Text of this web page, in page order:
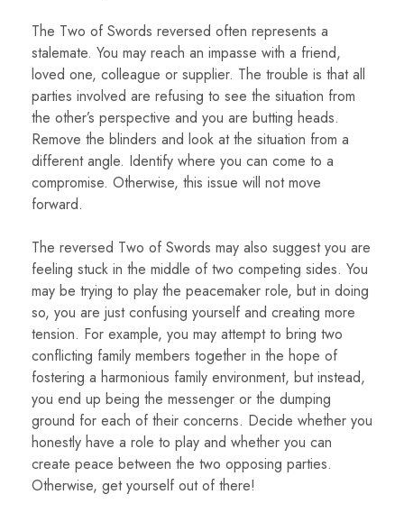
The Two of Swords reversed often represents a
stalemate. You may reach an impasse with a friend,
loved one, colleague or supplier. The trouble is that all
parties involved are refusing to see the situation from
the other’s perspective and you are butting heads.
Remove the blinders and look at the situation from a
different angle. Identify where you can come to a
compromise. Otherwise, this issue will not move
forward.
The reversed Two of Swords may also suggest you are
feeling stuck in the middle of two competing sides. You
may be trying to play the peacemaker role, but in doing
so, you are just confusing yourself and creating more
tension. For example, you may attempt to bring two
conflicting family members together in the hope of
fostering a harmonious family environment, but instead,
you end up being the messenger or the dumping
ground for each of their concerns. Decide whether you
honestly have a role to play and whether you can
create peace between the two opposing parties.
Otherwise, get yourself out of there!